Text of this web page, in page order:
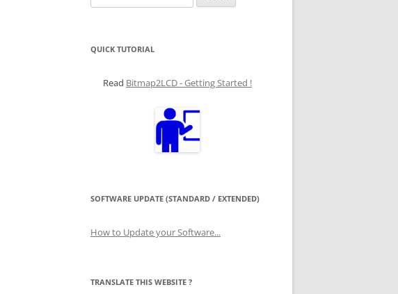
for:
QUICK TUTORIAL
Read Bitmap2LCD - Getting Started !
SOFTWARE UPDATE (STANDARD / EXTENDED)
How to Update your Software...
TRANSLATE THIS WEBSITE ?